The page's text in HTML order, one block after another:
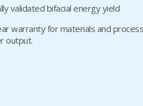
validated bifacial energy yield
warranty for materials and
output.